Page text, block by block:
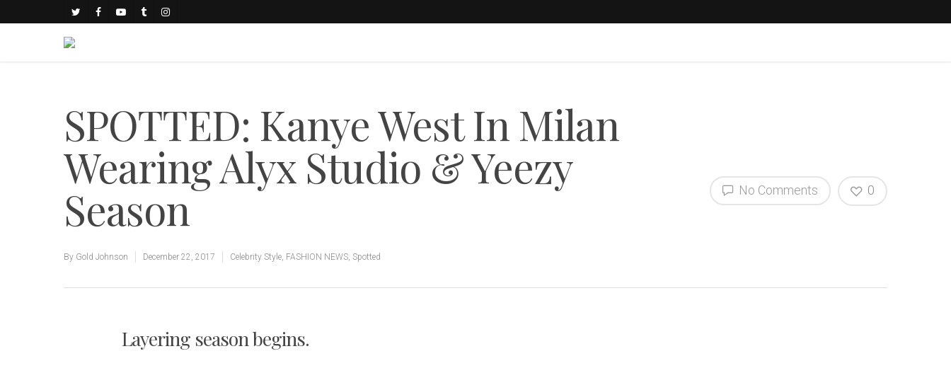
SPOTTED: Kanye West In Milan
Wearing Alyx Studio & Yeezy
Season
By Gold Johnson December 22, 2017 Celebrity Style, FASHION NEWS, Spotted
No Comments 0
Layering season begins.